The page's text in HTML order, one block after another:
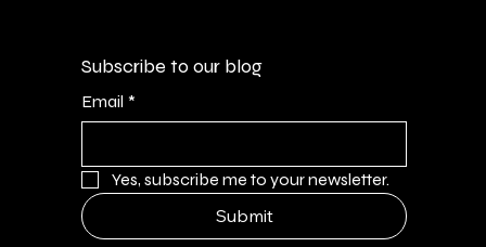
Subscribe to our blog
Email *
Yes, subscribe me to your newsletter.
Submit